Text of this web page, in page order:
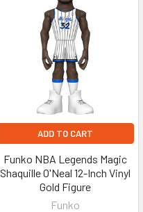
ADD TO CART
Funko NBA Legends Magic
Shaquille O'Neal 12-Inch Vinyl
Gold Figure
Funko